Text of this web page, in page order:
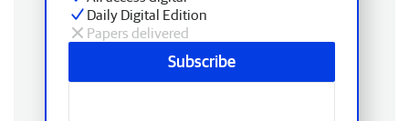
Daily Digital Edition
Papers delivered
Subscribe